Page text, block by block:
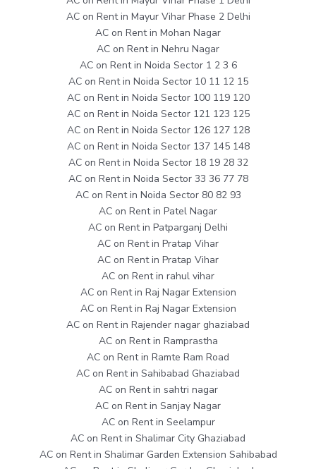
AC on Rent in Mayur Vihar Phase 2 Delhi
AC on Rent in Mohan Nagar
AC on Rent in Nehru Nagar
AC on Rent in Noida Sector 1 2 3 6
AC on Rent in Noida Sector 10 11 12 15
AC on Rent in Noida Sector 100 119 120
AC on Rent in Noida Sector 121 123 125
AC on Rent in Noida Sector 126 127 128
AC on Rent in Noida Sector 137 145 148
AC on Rent in Noida Sector 18 19 28 32
AC on Rent in Noida Sector 33 36 77 78
AC on Rent in Noida Sector 80 82 93
AC on Rent in Patel Nagar
AC on Rent in Patparganj Delhi
AC on Rent in Pratap Vihar
AC on Rent in Pratap Vihar
AC on Rent in rahul vihar
AC on Rent in Raj Nagar Extension
AC on Rent in Raj Nagar Extension
AC on Rent in Rajender nagar ghaziabad
AC on Rent in Ramprastha
AC on Rent in Ramte Ram Road
AC on Rent in Sahibabad Ghaziabad
AC on Rent in sahtri nagar
AC on Rent in Sanjay Nagar
AC on Rent in Seelampur
AC on Rent in Shalimar City Ghaziabad
AC on Rent in Shalimar Garden Extension Sahibabad